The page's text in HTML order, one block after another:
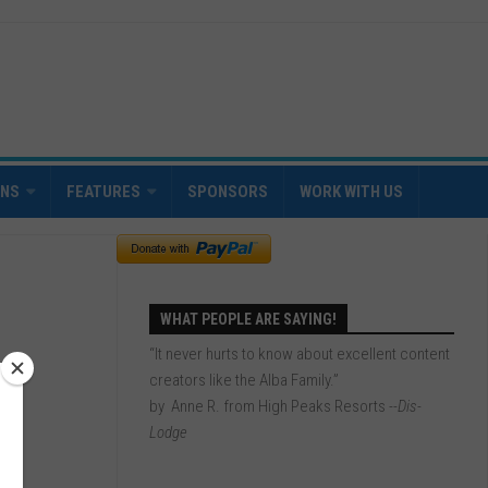
FEATURES SPONSORS WORK WITH US
WHAT PEOPLE ARE SAYING!
“It never hurts to know about excellent content
creators like the Alba Family.”
by Anne R. from High Peaks Resorts --Dis-
Lodge